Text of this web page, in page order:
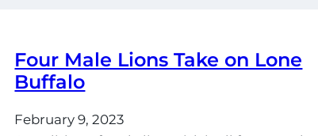
Four Male Lions Take on Lone
Buffalo
February 9, 2023